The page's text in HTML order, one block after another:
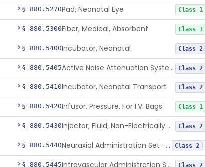
§ 880.5270Pad, Neonatal Eye Class 1
§ 880.5300Fiber, Medical, Absorbent Class 1
§ 880.5400Incubator, Neonatal Class 2
§ 880.5405 Active Noise Attenuation System For Infant Incubators Class 2
§ 880.5410Incubator, Neonatal Transport Class 2
§ 880.5420Infusor, Pressure, For I.V. Bags Class 1
§ 880.5430 Injector, Fluid, Non-Electrically Powered Class 2
§ 880.5440 Neuraxial Administration Set - Intrathecal Delivery Class 2
§ 880.5445 Intravascular Administration Set, Automated Air Removal System Class 2